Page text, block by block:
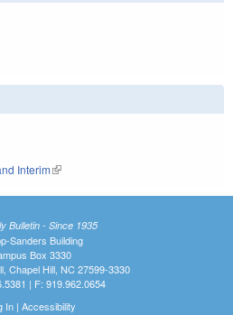
Interim(link is external)
Bulletin - Since 1935
Sanders Building
Box 3330
Chapel Hill, NC 27599-3330
| F: 919.962.0654
In| Accessibility